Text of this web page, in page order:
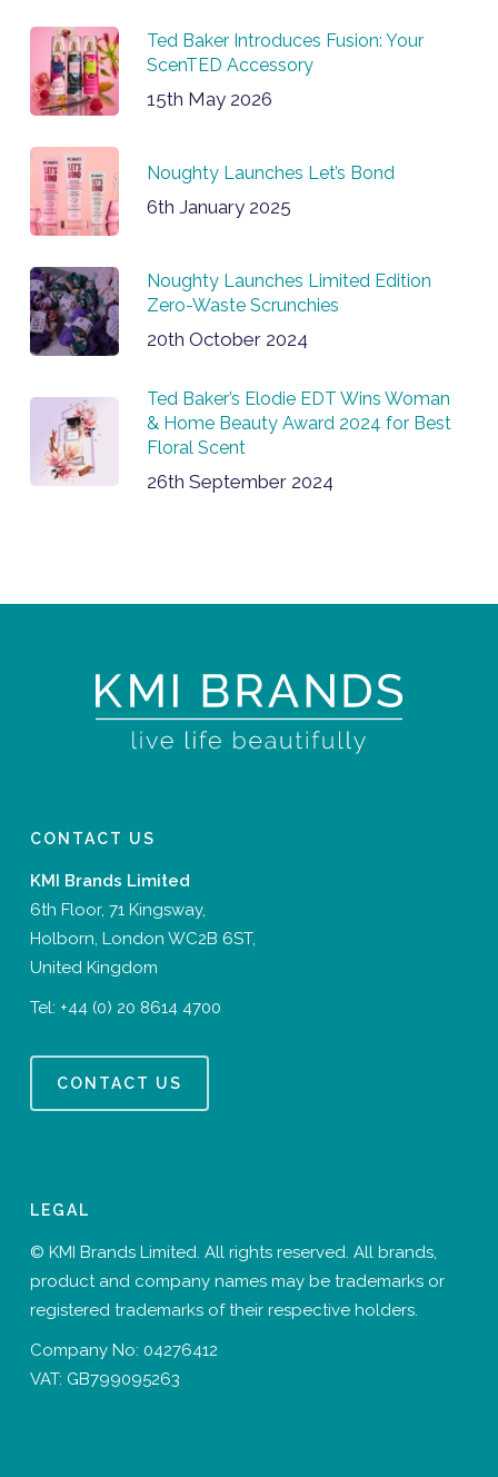
Ted Baker Introduces Fusion: Your
ScenTED Accessory
15th May 2026
Noughty Launches Let’s Bond
6th January 2025
Noughty Launches Limited Edition
Zero-Waste Scrunchies
20th October 2024
Ted Baker’s Elodie EDT Wins Woman
& Home Beauty Award 2024 for Best
Floral Scent
26th September 2024
CONTACT US
KMI Brands Limited
6th Floor, 71 Kingsway,
Holborn, London WC2B 6ST,
United Kingdom
Tel: +44 (0) 20 8614 4700
CONTACT US
LEGAL
© KMI Brands Limited. All rights reserved. All brands,
product and company names may be trademarks or
registered trademarks of their respective holders.
Company No: 04276412
VAT: GB799095263